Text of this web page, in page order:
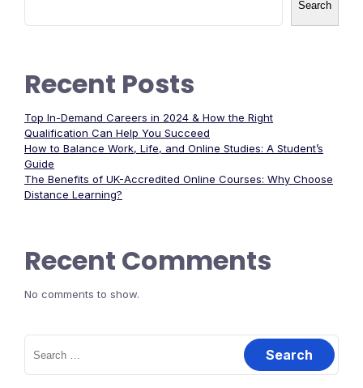
Search
Recent Posts
Top In-Demand Careers in 2024 & How the Right
Qualification Can Help You Succeed
How to Balance Work, Life, and Online Studies: A Student’s
Guide
The Benefits of UK-Accredited Online Courses: Why Choose
Distance Learning?
Recent Comments
No comments to show.
Search
for: